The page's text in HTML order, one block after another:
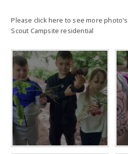
Please click here to see more
Scout Campsite residential